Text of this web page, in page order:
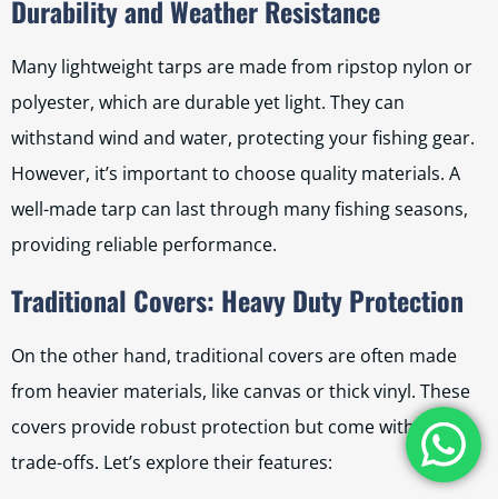
Durability and Weather Resistance
Many lightweight tarps are made from ripstop nylon or
polyester, which are durable yet light. They can
withstand wind and water, protecting your fishing gear.
However, it’s important to choose quality materials. A
well-made tarp can last through many fishing seasons,
providing reliable performance.
Traditional Covers: Heavy Duty Protection
On the other hand, traditional covers are often made
from heavier materials, like canvas or thick vinyl. These
covers provide robust protection but come with some
trade-offs. Let’s explore their features: